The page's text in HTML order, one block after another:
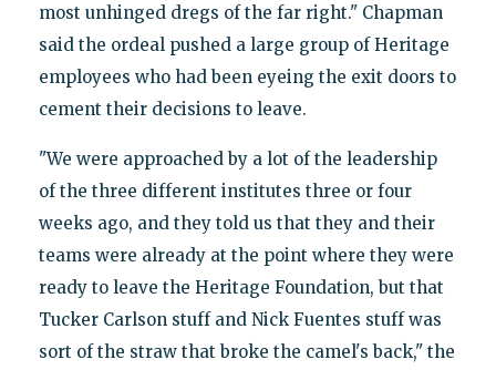
most unhinged dregs of the far right." Chapman
said the ordeal pushed a large group of Heritage
employees who had been eyeing the exit doors to
cement their decisions to leave.
"We were approached by a lot of the leadership
of the three different institutes three or four
weeks ago, and they told us that they and their
teams were already at the point where they were
ready to leave the Heritage Foundation, but that
Tucker Carlson stuff and Nick Fuentes stuff was
sort of the straw that broke the camel's back," the